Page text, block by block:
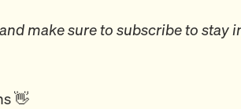
make sure to subscribe to stay
👋